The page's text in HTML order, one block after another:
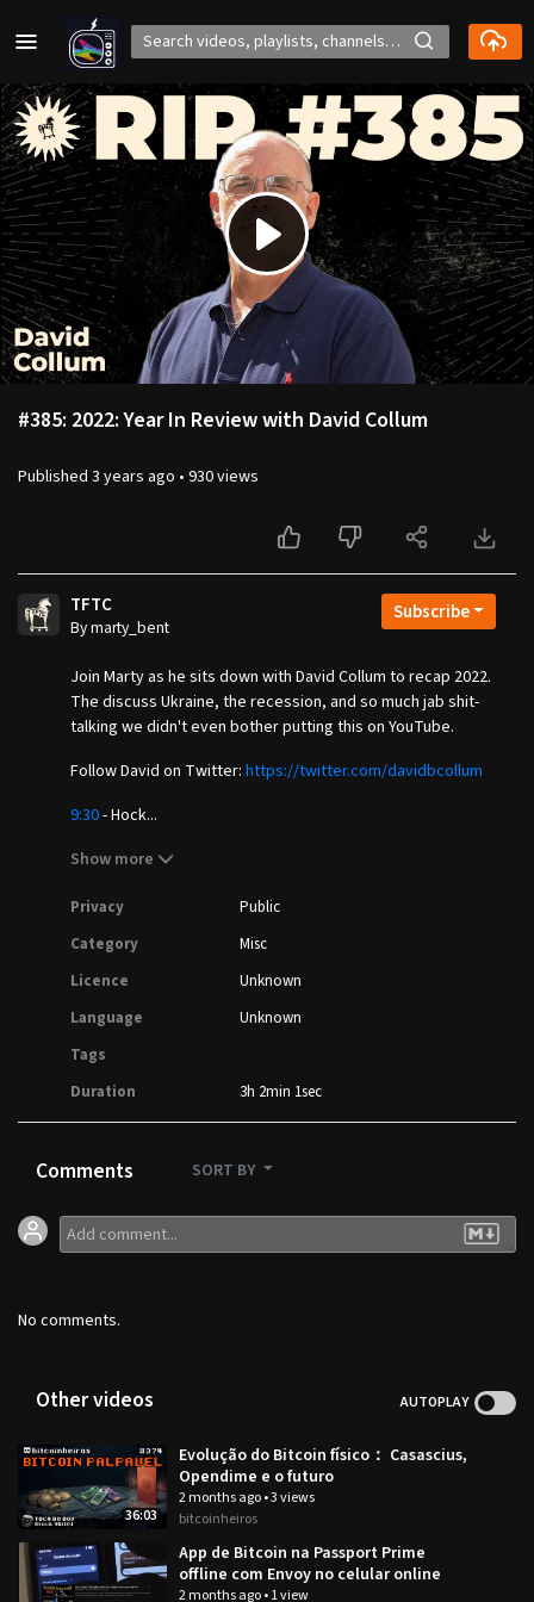
Play
Video
#385: 2022: Year In Review with David Collum
Published 3 years ago • 930 views
TFTC
By marty_bent
Subscribe
Join Marty as he sits down with David Collum to recap 2022.
The discuss Ukraine, the recession, and so much jab shit-
talking we didn't even bother putting this on YouTube.
Follow David on Twitter: https://twitter.com/davidbcollum
9:30- Hock...
Show more
Privacy
Public
Category
Misc
Licence
Unknown
Language
Unknown
Tags
Duration
3h 2min 1sec
Comments SORT BY
No comments.
Other videos AUTOPLAY
36:03
Evolução do Bitcoin físico： Casascius,
Opendime e o futuro
2 months ago•3 views
bitcoinheiros
App de Bitcoin na Passport Prime
offline com Envoy no celular online
2 months ago•1 view